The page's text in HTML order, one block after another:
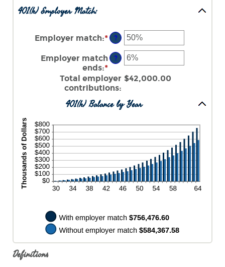
401(k) Employer Match:
Employer match:*Enter
amount
between
0%
and
?
Employer match
ends:* Enter
an
amount
0%
100%
?
Total employer
contributions:
$42,000.00
401(k) Balance by Year
Definitions